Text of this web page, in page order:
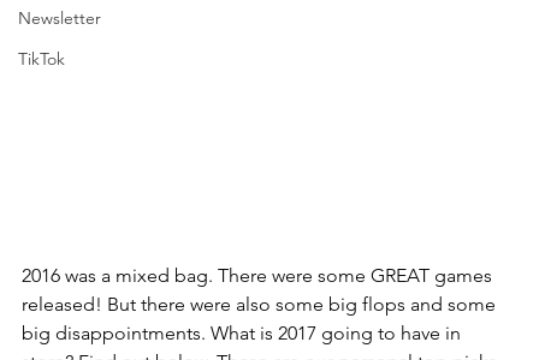
Newsletter
TikTok
2016 was a mixed bag. There were some GREAT games
released! But there were also some big flops and some
big disappointments. What is 2017 going to have in